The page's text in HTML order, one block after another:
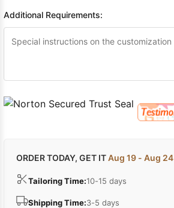
Additional Requirements:
ORDER TODAY, GET ITAug 19 - Aug 24
Tailoring Time:10-15 days
Shipping Time:3-5 days